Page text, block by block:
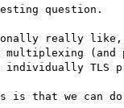
question.
really
(and
individually TLS
is that we can do